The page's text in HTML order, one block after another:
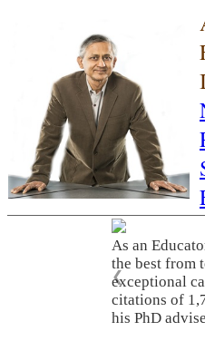
As an
the best from
exceptional
citations of
his PhD
❮